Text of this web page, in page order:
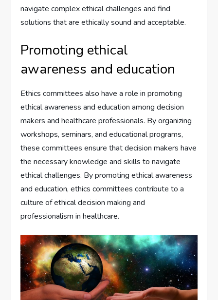
navigate complex ethical challenges and find
solutions that are ethically sound and acceptable.
Promoting ethical
awareness and education
Ethics committees also have a role in promoting
ethical awareness and education among decision
makers and healthcare professionals. By organizing
workshops, seminars, and educational programs,
these committees ensure that decision makers have
the necessary knowledge and skills to navigate
ethical challenges. By promoting ethical awareness
and education, ethics committees contribute to a
culture of ethical decision making and
professionalism in healthcare.